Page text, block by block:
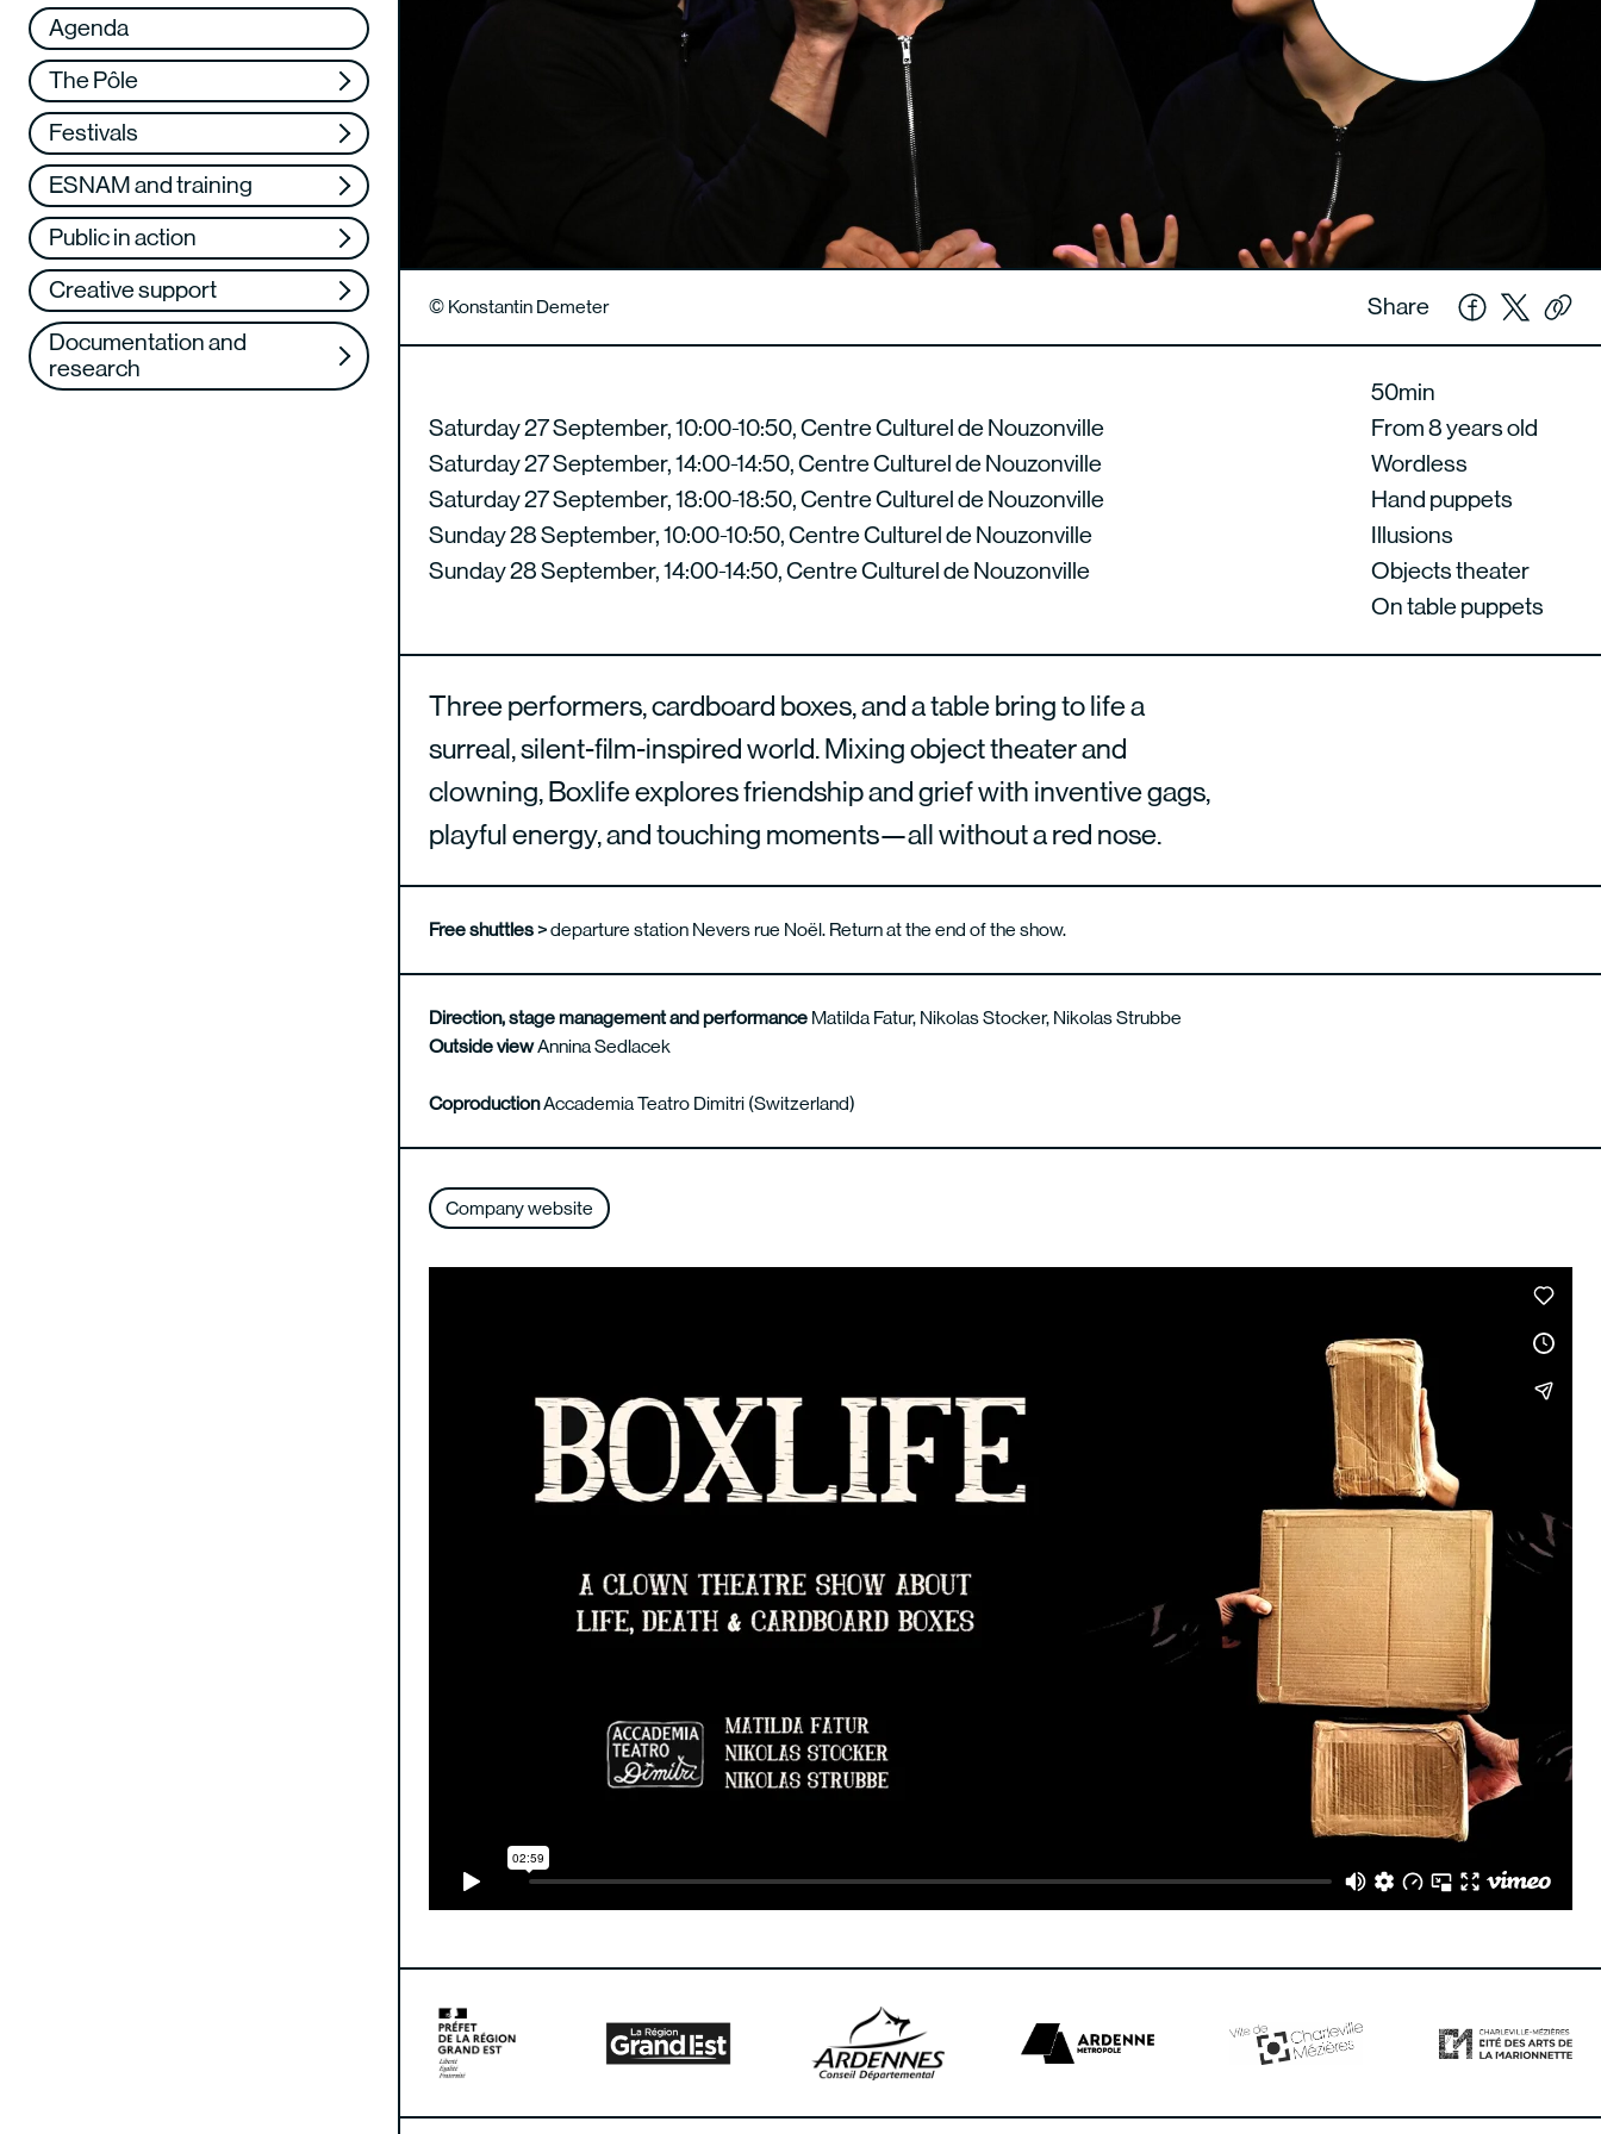
Agenda
The Pôle
Réseau
Support us
Web TV
Festivals
ESNAM and training
VAE
Training
Public in action
Creative support
Documentation and
research
© Konstantin Demeter Share
Saturday 27 September, 10:00-10:50, Centre Culturel de Nouzonville
Saturday 27 September, 14:00-14:50, Centre Culturel de Nouzonville
Saturday 27 September, 18:00-18:50, Centre Culturel de Nouzonville
Sunday 28 September, 10:00-10:50, Centre Culturel de Nouzonville
Sunday 28 September, 14:00-14:50, Centre Culturel de Nouzonville
50min
From 8 years old
Wordless
Hand puppets
Illusions
Objects theater
On table puppets
Three performers, cardboard boxes, and a table bring to life a
surreal, silent-film-inspired world. Mixing object theater and
clowning, Boxlife explores friendship and grief with inventive gags,
playful energy, and touching moments—all without a red nose.
Free shuttles >departure station Nevers rue Noël. Return at the end of the show.
Direction, stage management and performance Matilda Fatur, Nikolas Stocker, Nikolas Strubbe
Outside viewAnnina Sedlacek
CoproductionAccademia Teatro Dimitri (Switzerland)
Company website